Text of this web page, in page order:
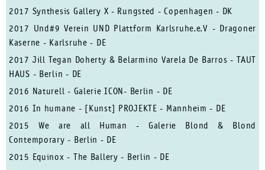
2017 Synthesis Gallery X - Rungsted - Copenhagen - DK
2017 Und#9 Verein UND Plattform Karlsruhe.e.V - Dragoner
Kaserne - Karlsruhe - DE
2017 Jill Tegan Doherty & Belarmino Varela De Barros - TAUT
HAUS - Berlin - DE
2016 Naturell - Galerie ICON- Berlin - DE
2016 In humane - [Kunst] PROJEKTE - Mannheim - DE
2015 We are all Human - Galerie Blond & Blond
Contemporary - Berlin - DE
2015 Equinox - The Ballery - Berlin - DE